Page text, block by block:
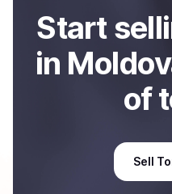
Startsell
in
of
Sell